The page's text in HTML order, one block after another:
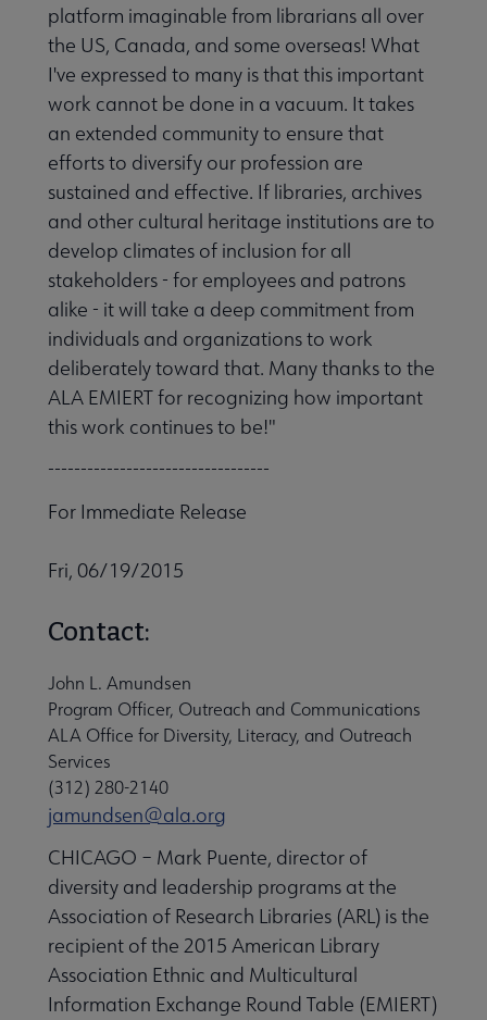
platform imaginable from librarians all over
the US, Canada, and some overseas! What
I've expressed to many is that this important
work cannot be done in a vacuum. It takes
an extended community to ensure that
efforts to diversify our profession are
sustained and effective. If libraries, archives
and other cultural heritage institutions are to
develop climates of inclusion for all
stakeholders - for employees and patrons
alike - it will take a deep commitment from
individuals and organizations to work
deliberately toward that. Many thanks to the
ALA EMIERT for recognizing how important
this work continues to be!"
----------------------------------
For Immediate Release
Fri, 06/19/2015
Contact:
John L. Amundsen
Program Officer, Outreach and Communications
ALA Office for Diversity, Literacy, and Outreach
Services
(312) 280-2140
jamundsen@ala.org
CHICAGO – Mark Puente, director of
diversity and leadership programs at the
Association of Research Libraries (ARL) is the
recipient of the 2015 American Library
Association Ethnic and Multicultural
Information Exchange Round Table (EMIERT)